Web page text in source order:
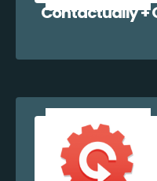
Contactually +